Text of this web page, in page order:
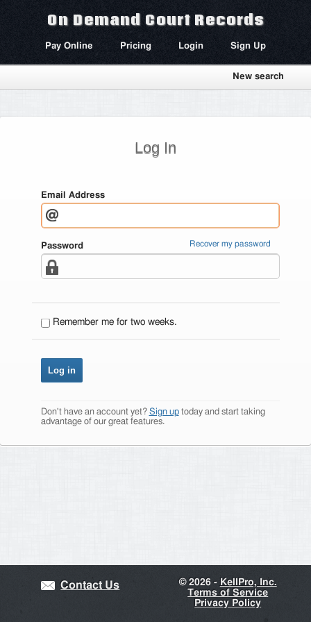
On Demand Court Records
Pay Online Pricing Login Sign Up
New search
Log In
Email Address
Password Recover my password
Remember me for two weeks.
Don't have an account yet? Sign uptoday and start taking
advantage of our great features.
Contact Us ©2026 - KellPro, Inc.
Terms of Service
Privacy Policy